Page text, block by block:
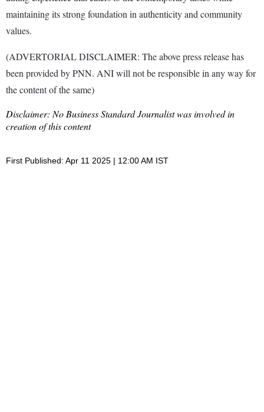
maintaining its strong foundation in authenticity and community
values.
(ADVERTORIAL DISCLAIMER: The above press release has
been provided by PNN. ANI will not be responsible in any way for
the content of the same)
Disclaimer: No Business Standard Journalist was involved in
creation of this content
First Published: Apr 11 2025 | 12:00 AM IST